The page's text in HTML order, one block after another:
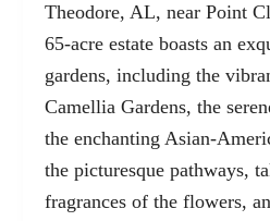
Theodore, AL, near Point
65-acre estate boasts an
gardens, including the
Camellia Gardens, the
the enchanting Asian-
the picturesque pathways,
fragrances of the flowers,